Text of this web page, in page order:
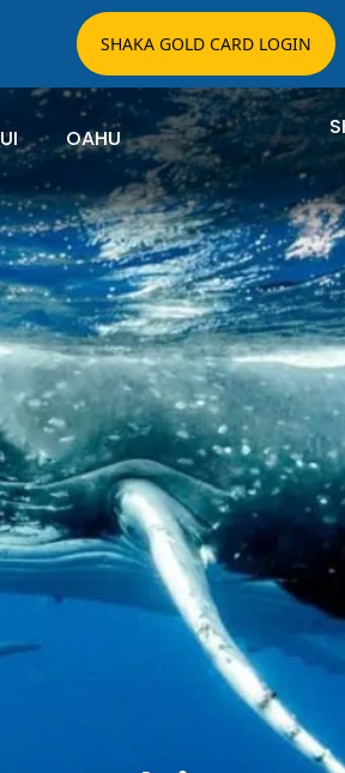
SHAKA GOLD CARD LOGIN
OAHU